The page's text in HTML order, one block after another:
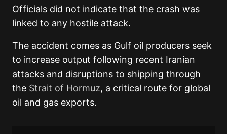
Officials did not indicate that the crash was
linked to any hostile attack.
The accident comes as Gulf oil producers seek
to increase output following recent Iranian
attacks and disruptions to shipping through
the Strait of Hormuz, a critical route for global
oil and gas exports.